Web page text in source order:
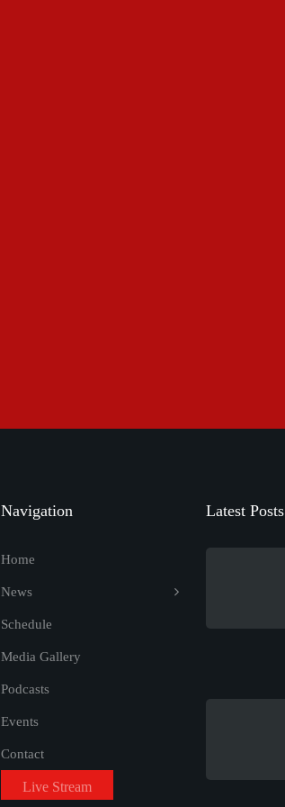
Navigation
Home
News
Schedule
Media Gallery
Podcasts
Events
Contact
Live Stream
Latest Posts